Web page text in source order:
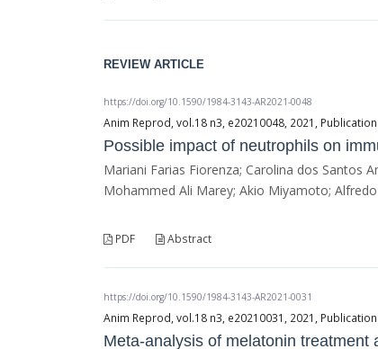
REVIEW ARTICLE
https://doi.org/10.1590/1984-3143-AR2021-0048
Anim Reprod, vol.18 n3, e20210048, 2021,
Possible impact of neutrophils on
Mariani Farias Fiorenza; Carolina dos Santos
Mohammed Ali Marey; Akio Miyamoto;
PDF Abstract
https://doi.org/10.1590/1984-3143-AR2021-0031
Anim Reprod, vol.18 n3, e20210031, 2021,
Meta-analysis of melatonin